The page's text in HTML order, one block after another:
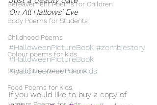
Bereavement Poems for Children
Body Poems for Students
Childhood Poems
Colour poems for kids
Days of the Week Poems
Food Poems for Kids
On All Hallows' Eve
#HalloweenPictureBook #zombiestory
#HalloweenPictureBook
#HalloweenPoemForKids
If you would like to buy a copy of